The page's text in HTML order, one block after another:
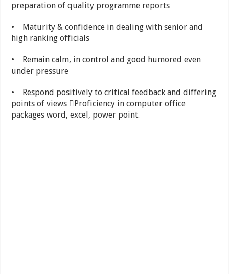
preparation of quality programme reports
• Maturity & confidence in dealing with senior and
high ranking officials
• Remain calm, in control and good humored even
under pressure
• Respond positively to critical feedback and differing
points of views Proficiency in computer office
packages word, excel, power point.